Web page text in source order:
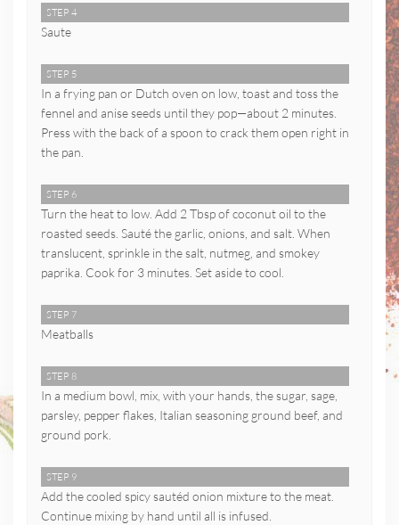
STEP 4
Saute
STEP 5
In a frying pan or Dutch oven on low, toast and toss the
fennel and anise seeds until they pop—about 2 minutes.
Press with the back of a spoon to crack them open right in
the pan.
STEP 6
Turn the heat to low. Add 2 Tbsp of coconut oil to the
roasted seeds. Sauté the garlic, onions, and salt. When
translucent, sprinkle in the salt, nutmeg, and smokey
paprika. Cook for 3 minutes. Set aside to cool.
STEP 7
Meatballs
STEP 8
In a medium bowl, mix, with your hands, the sugar, sage,
parsley, pepper flakes, Italian seasoning ground beef, and
ground pork.
STEP 9
Add the cooled spicy sautéd onion mixture to the meat.
Continue mixing by hand until all is infused.